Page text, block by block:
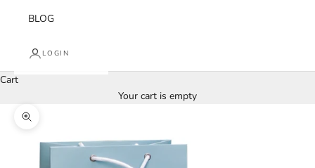
BLOG
LOGIN
Cart
Your cart is empty
Zoom picture